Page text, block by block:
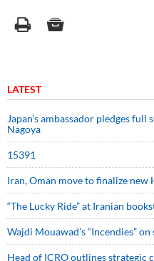
LATEST
Japan’s ambassador pledges
Nagoya
15391
Iran, Oman move to finalize
“The Lucky Ride” at Iranian
Wajdi Mouawad’s “Incendies”
Head of ICRO outlines strategic